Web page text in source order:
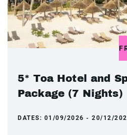
5* Toa Hotel and
Package (7 Nights)
DATES: 01/09/2026 - 20/12/